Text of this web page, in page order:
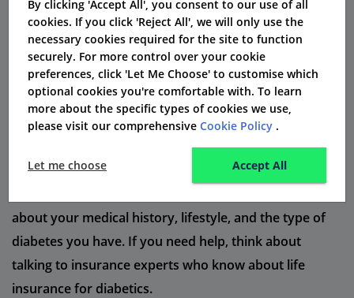
When you want to get life insurance and have type 2
diabetes, you need to follow some important steps.
First, look for insurance companies that cover type 2
diabetes. Next, gather all the documents you need.
This includes your medical records, your diabetes
diagnosis, and your recent blood glucose levels. You
should also be ready for medical exams. These exams
may check your blood pressure, weight, and blood
about your medical history, lifestyle, and the type of
diabetes you have. If you need help, think about
talking to insurance experts who know about life
insurance for diabetics.
By clicking 'Accept All', you consent to our use of all
cookies. If you click 'Reject All', we will only use the
necessary cookies required for the site to function
securely. For more control over your cookie
preferences, click 'Let Me Choose' to customise which
optional cookies you're comfortable with. To learn
more about the specific types of cookies we use,
please visit our comprehensive Cookie Policy .
Let me choose Accept All